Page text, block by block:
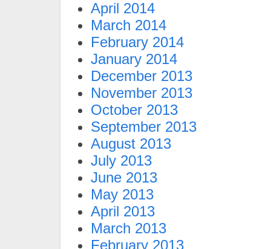
April 2014
March 2014
February 2014
January 2014
December 2013
November 2013
October 2013
September 2013
August 2013
July 2013
June 2013
May 2013
April 2013
March 2013
February 2013